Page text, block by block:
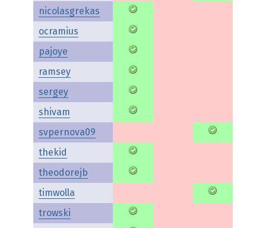
nicolasgrekas
ocramius
pajoye
ramsey
sergey
shivam
svpernova09
thekid
theodorejb
timwolla
trowski